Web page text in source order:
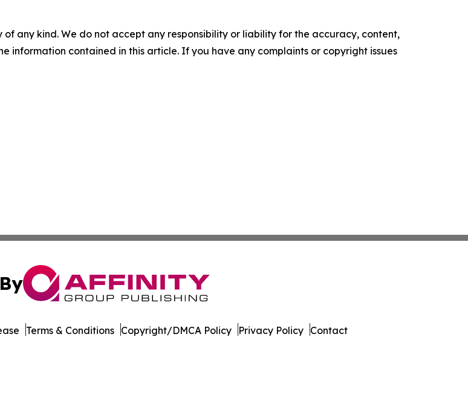
any kind. We do not accept any responsibility or liability for the accuracy, content,
information contained in this article. If you have any complaints or copyright issues
Terms & Conditions Copyright/DMCA Policy Privacy Policy Contact